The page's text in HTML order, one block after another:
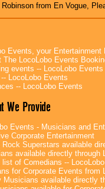
Robinson from En Vogue,
Events, your
The LocoLobo Events
events -- LocoLobo Events
LocoLobo Events
-- LocoLobo Events
We Provide
Events - Musicians and
Corporate Entertainment
Superstars available
available directly through
list of Comedians --
for Corporate Events from
Musicians available directly